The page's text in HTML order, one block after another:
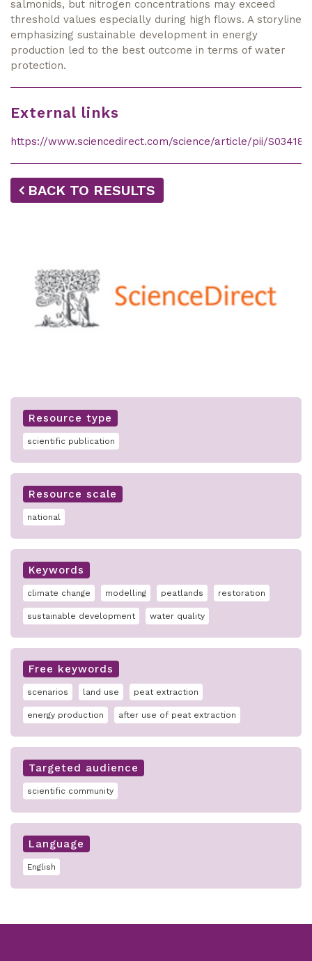
salmonids, but nitrogen concentrations may exceed
threshold values especially during high flows. A storyline
emphasizing sustainable development in energy
production led to the best outcome in terms of water
protection.
External links
https://www.sciencedirect.com/science/article/pii/
BACK TO RESULTS
Resource type
scientific publication
Resource scale
national
Keywords
climate change modelling peatlands restoration
sustainable development water quality
Free keywords
scenarios land use peat extraction
energy production after use of peat extraction
Targeted audience
scientific community
Language
English